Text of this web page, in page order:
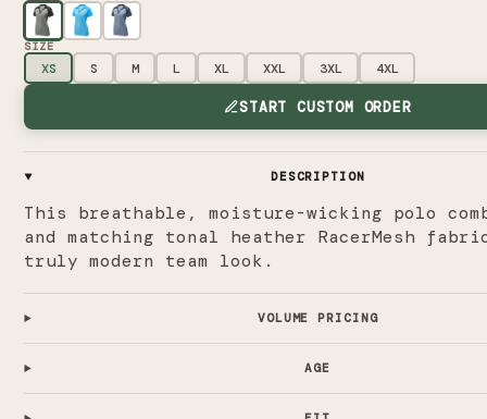
SIZE
XS S M L XL XXL 3XL 4XL
START CUSTOM ORDER
DESCRIPTION
This breathable, moisture-wicking polo
and matching tonal heather RacerMesh
truly modern team look.
VOLUME PRICING
AGE